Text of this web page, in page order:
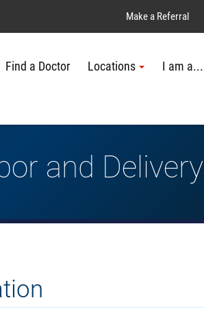
main
site
page
Explore UTMB
Make a Referral
Find a Doctor Locations I am a...
and Delivery